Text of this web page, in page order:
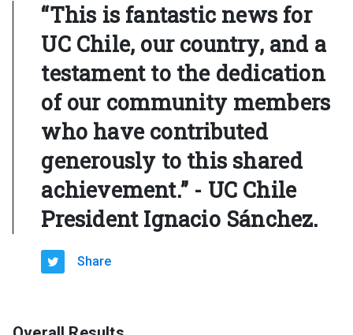
“This is fantastic news for
UC Chile, our country, and a
testament to the dedication
of our community members
who have contributed
generously to this shared
achievement.” - UC Chile
President Ignacio Sánchez.
Share